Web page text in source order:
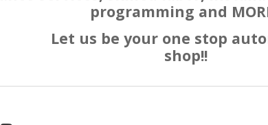
programming and
Let us be your one stop
shop!!